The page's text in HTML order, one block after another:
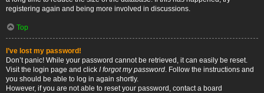
registering again and being more involved in discussions.
Top
I’ve lost my password!
Don’t panic! While your password cannot be retrieved, it can easily be reset.
Visit the login page and click I forgot my password. Follow the instructions and
you should be able to log in again shortly.
However, if you are not able to reset your password, contact a board